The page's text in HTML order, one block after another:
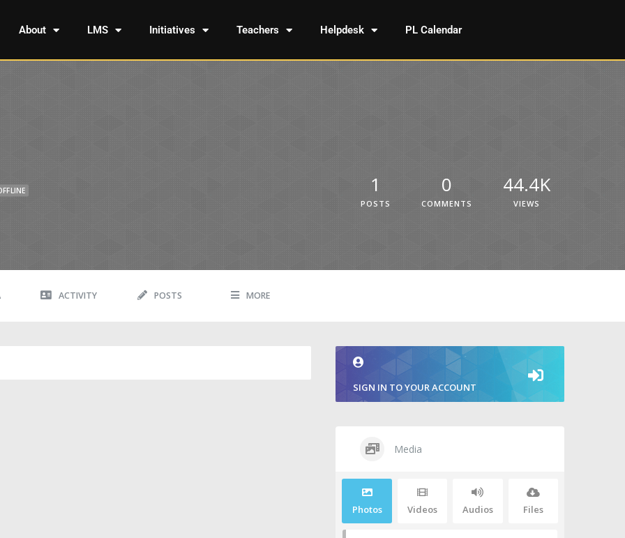
About LMS Initiatives Teachers Helpdesk PL Calendar
1
POSTS
0
COMMENTS
44.4K
VIEWS
ACTIVITY POSTS MORE
SIGN IN TO YOUR ACCOUNT
Media
Photos Videos Audios Files